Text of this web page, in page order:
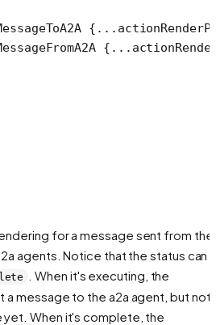
{ ...
{ ...
for a message sent from the
agents. Notice that the status can
. When it's executing, the
a message to the a2a agent, but not
When it's complete, the